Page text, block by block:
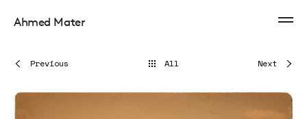
Ahmed Mater
Next
Previous All